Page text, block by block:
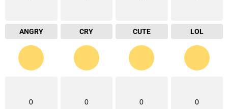
ANGRY CRY CUTE LOL
0 0 0 0